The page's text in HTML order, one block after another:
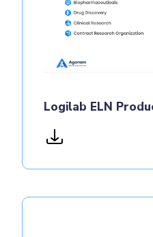
Logilab ELN